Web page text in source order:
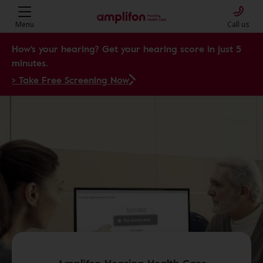
Menu Call us
How's your hearing? Get your hearing score in just 5
minutes.
> Take Free Screening Now